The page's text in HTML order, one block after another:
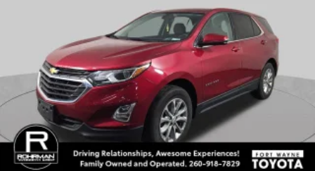
Leather Shift Knob
Leather steering wheel
Outside temperature display
Overhead console
Passenger vanity mirror
Rear reading lights
STARLINK/Apple CarPlay/Android Auto